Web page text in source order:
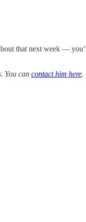
that next week —
You can contact him here.